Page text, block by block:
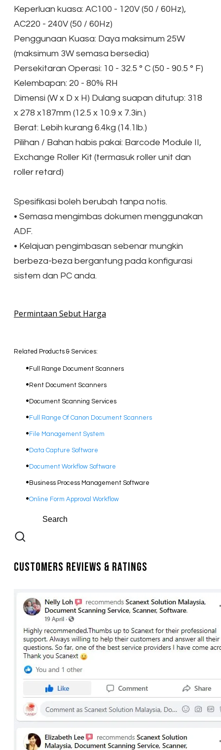
Keperluan kuasa: AC100 - 120V (50 / 60Hz),
AC220 - 240V (50 / 60Hz)
Penggunaan Kuasa: Daya maksimum 25W
(maksimum 3W semasa bersedia)
Persekitaran Operasi: 10 - 32.5 ° C (50 - 90.5 ° F)
Kelembapan: 20 - 80% RH
Dimensi (W x D x H) Dulang suapan ditutup: 318
x 278 x187mm (12.5 x 10.9 x 7.3in.)
Berat: Lebih kurang 6.4kg (14.1lb.)
Pilihan / Bahan habis pakai: Barcode Module II,
Exchange Roller Kit (termasuk roller unit dan
roller retard)
Spesifikasi boleh berubah tanpa notis.
• Semasa mengimbas dokumen menggunakan
ADF.
• Kelajuan pengimbasan sebenar mungkin
berbeza-beza bergantung pada konfigurasi
sistem dan PC anda.
Permintaan Sebut Harga
Related Products & Services:
Full Range Document Scanners
Rent Document Scanners
Document Scanning Services
Full Range Of Canon Document Scanners
File Management System
Data Capture Software
Document Workflow Software​
Business Process Management Software
Online Form Approval Workflow
Customers Reviews & Ratings